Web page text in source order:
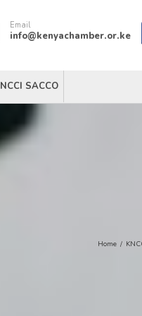
Email
info@kenyachamber.or.ke
NCCI SACCO
Home /